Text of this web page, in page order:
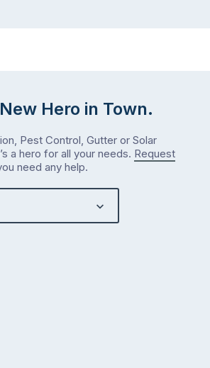
Hero in Town.
Pest Control, Gutter or Solar
a hero for all your needs. Request
need any help.